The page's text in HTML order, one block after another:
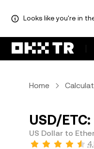
Looks like you're in
Home
USD/
US Dollar to